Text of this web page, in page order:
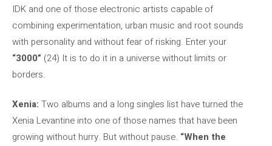
IDK and one of those electronic artists capable of
combining experimentation, urban music and root sounds
with personality and without fear of risking. Enter your
“3000” (24) It is to do it in a universe without limits or
borders.
Xenia: Two albums and a long singles list have turned the
Xenia Levantine into one of those names that have been
growing without hurry. But without pause. “When the